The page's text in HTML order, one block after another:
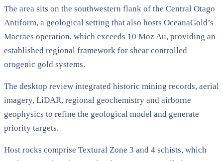
The area sits on the southwestern flank of the Central Otago
Antiform, a geological setting that also hosts OceanaGold’s
Macraes operation, which exceeds 10 Moz Au, providing an
established regional framework for shear controlled
orogenic gold systems.
The desktop review integrated historic mining records, aerial
imagery, LiDAR, regional geochemistry and airborne
geophysics to refine the geological model and generate
priority targets.
Host rocks comprise Textural Zone 3 and 4 schists, which